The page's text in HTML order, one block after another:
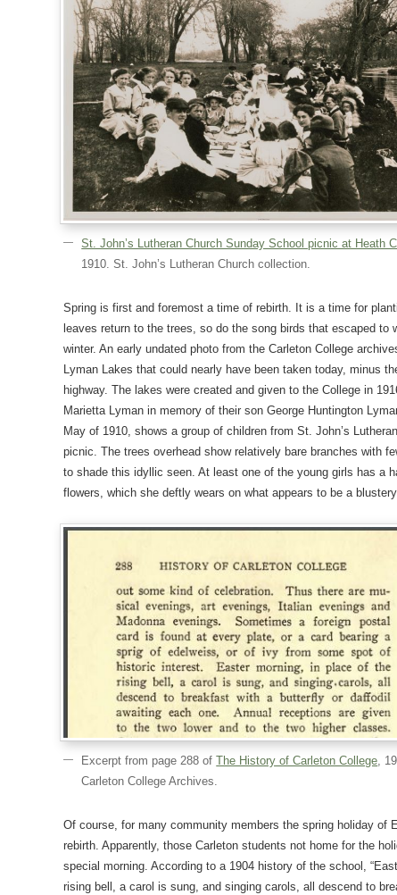
St. John’s Lutheran Church Sunday School picnic at Heath
1910. St. John’s Lutheran Church collection.
Spring is first and foremost a time of rebirth. It is a time for
leaves return to the trees, so do the song birds that escaped to
winter. An early undated photo from the Carleton College
Lyman Lakes that could nearly have been taken today, minus
highway. The lakes were created and given to the College in
Marietta Lyman in memory of their son George Huntington
May of 1910, shows a group of children from St. John’s
picnic. The trees overhead show relatively bare branches with
to shade this idyllic seen. At least one of the young girls has a
flowers, which she deftly wears on what appears to be a
Excerpt from page 288 ofThe History of Carleton College ,
Carleton College Archives.
Of course, for many community members the spring holiday of
rebirth. Apparently, those Carleton students not home for the
special morning. According to a 1904 history of the school,
rising bell, a carol is sung, and singing carols, all descend to